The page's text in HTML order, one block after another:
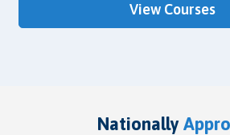
View Courses
Nationally